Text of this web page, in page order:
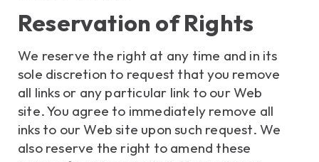
Reservation of Rights
We reserve the right at any time and in its
sole discretion to request that you remove
all links or any particular link to our Web
site. You agree to immediately remove all
inks to our Web site upon such request. We
also reserve the right to amend these